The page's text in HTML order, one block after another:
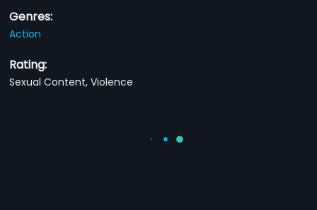
Genres:
Action
Rating:
Sexual Content, Violence